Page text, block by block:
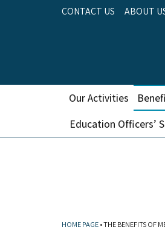
CONTACT US ABOUT
Our Activities
Education Officers’
HOME PAGE•THE BENEFITS OF